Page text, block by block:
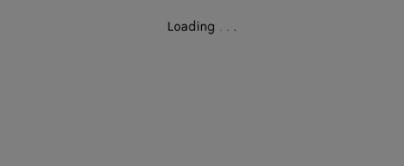
Loading . . .